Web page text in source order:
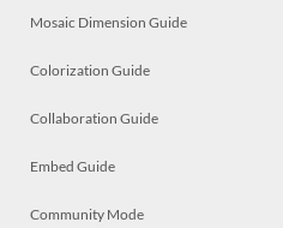
Mosaic Dimension Guide
Colorization Guide
Collaboration Guide
Embed Guide
Community Mode